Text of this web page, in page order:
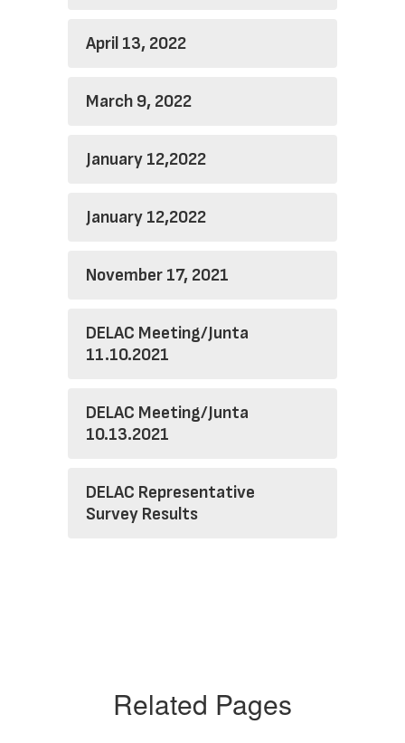
April 13, 2022
March 9, 2022
January 12,2022
January 12,2022
November 17, 2021
DELAC Meeting/Junta
11.10.2021
DELAC Meeting/Junta
10.13.2021
DELAC Representative
Survey Results
Related Pages